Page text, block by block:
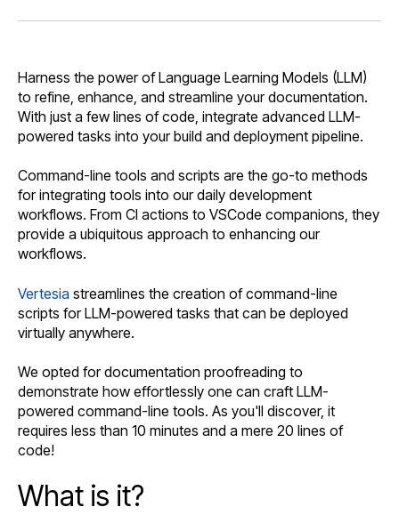
Harness the power of Language Learning Models (LLM)
to refine, enhance, and streamline your documentation.
With just a few lines of code, integrate advanced LLM-
powered tasks into your build and deployment pipeline.
Command-line tools and scripts are the go-to methods
for integrating tools into our daily development
workflows. From CI actions to VSCode companions, they
provide a ubiquitous approach to enhancing our
workflows.
Vertesia streamlines the creation of command-line
scripts for LLM-powered tasks that can be deployed
virtually anywhere.
We opted for documentation proofreading to
demonstrate how effortlessly one can craft LLM-
powered command-line tools. As you'll discover, it
requires less than 10 minutes and a mere 20 lines of
code!
What is it?